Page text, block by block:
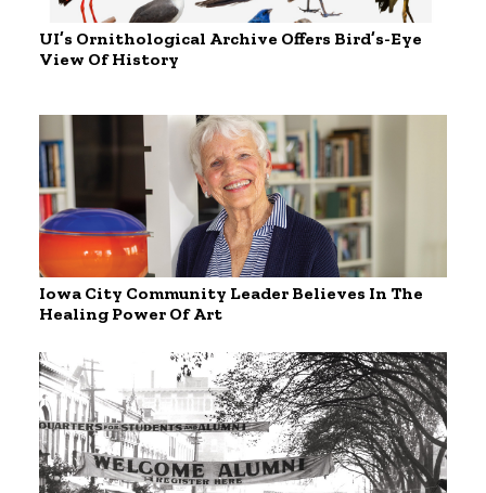
UI’s Ornithological Archive Offers Bird’s-Eye
View Of History
Iowa City Community Leader Believes In The
Healing Power Of Art